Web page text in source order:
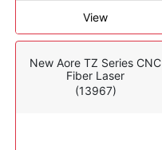
View
New Aore TZ Series CNC
Fiber Laser
(13967)